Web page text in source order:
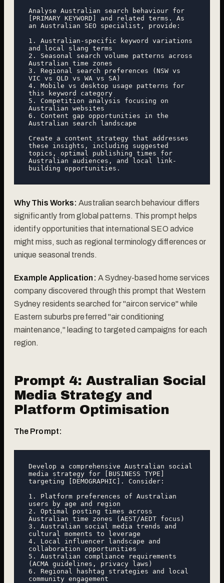
Analyse Australian search behaviour for
[PRIMARY KEYWORD] and related terms. As
an Australian SEO specialist, provide:
1. Australian-specific keyword variations
and local slang terms
2. Seasonal search volume patterns across
Australian time zones
3. Regional search preferences (NSW vs
VIC vs QLD vs WA vs SA)
4. Mobile vs desktop usage patterns for
this keyword category
5. Competition analysis focusing on
Australian websites
6. Content gap opportunities in the
Australian search landscape
Create a content strategy that addresses
these insights, including suggested
topics, optimal publishing times for
Australian audiences, and local link-
Why This Works: Australian search behaviour differs
significantly from global patterns. This prompt helps
identify opportunities that international SEO advice
might miss, such as regional terminology differences or
unique seasonal trends.
Example Application: A Sydney-based home services
company discovered through this prompt that Western
Sydney residents searched for "aircon service" while
Eastern suburbs preferred "air conditioning
maintenance," leading to targeted campaigns for each
region.
Prompt 4: Australian Social
Media Strategy and
Platform Optimisation
The Prompt:
Develop a comprehensive Australian social
media strategy for [BUSINESS TYPE]
targeting [DEMOGRAPHIC]. Consider:
1. Platform preferences of Australian
users by age and region
2. Optimal posting times across
Australian time zones (AEST/AEDT focus)
3. Australian social media trends and
cultural moments to leverage
4. Local influencer landscape and
collaboration opportunities
5. Australian compliance requirements
(ACMA guidelines, privacy laws)
6. Regional hashtag strategies and local
community engagement